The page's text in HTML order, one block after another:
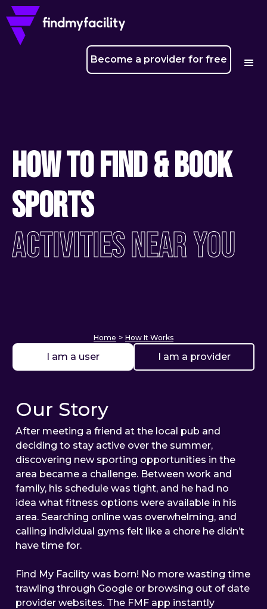
Become a provider for free
How To Find & Book
Sports
ACtivities Near You
Home > How It Works
I am a user I am a provider
Our Story
After meeting a friend at the local pub and
deciding to stay active over the summer,
discovering new sporting opportunities in the
area became a challenge. Between work and
family, his schedule was tight, and he had no
idea what fitness options were available in his
area. Searching online was overwhelming, and
calling individual gyms felt like a chore he didn’t
have time for.
Find My Facility was born! No more wasting time
trawling through Google or browsing out of date
provider websites. The FMF app instantly